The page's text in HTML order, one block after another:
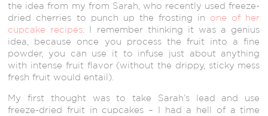
the idea from my from Sarah, who recently used freeze-
dried cherries to punch up the frosting in one of her
cupcake recipes. I remember thinking it was a genius
idea, because once you process the fruit into a fine
powder, you can use it to infuse just about anything
with intense fruit flavor (without the drippy, sticky mess
fresh fruit would entail).
My first thought was to take Sarah’s lead and use
freeze-dried fruit in cupcakes – I had a hell of a time